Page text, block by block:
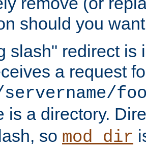
should you
slash" redirect is
a request
is a directory.
so mod_dir